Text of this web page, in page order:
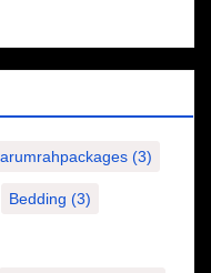
(3)
Bedding (3)